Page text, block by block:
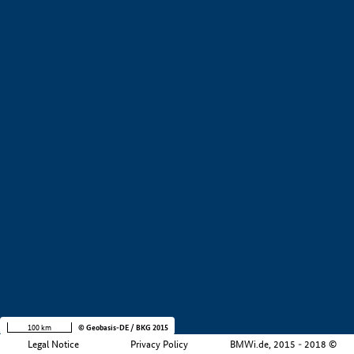
Legal Notice Privacy Policy BMWi.de, 2015 - 2018 ©
100 km © Geobasis-DE / BKG 2015